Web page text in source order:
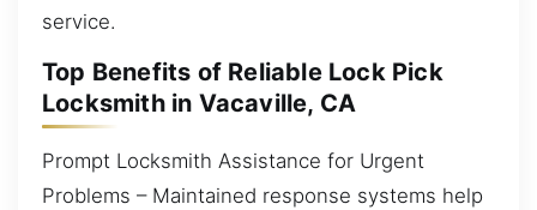
service.
Top Benefits of Reliable Lock Pick
Locksmith in Vacaville, CA
Prompt Locksmith Assistance for Urgent
Problems – Maintained response systems help